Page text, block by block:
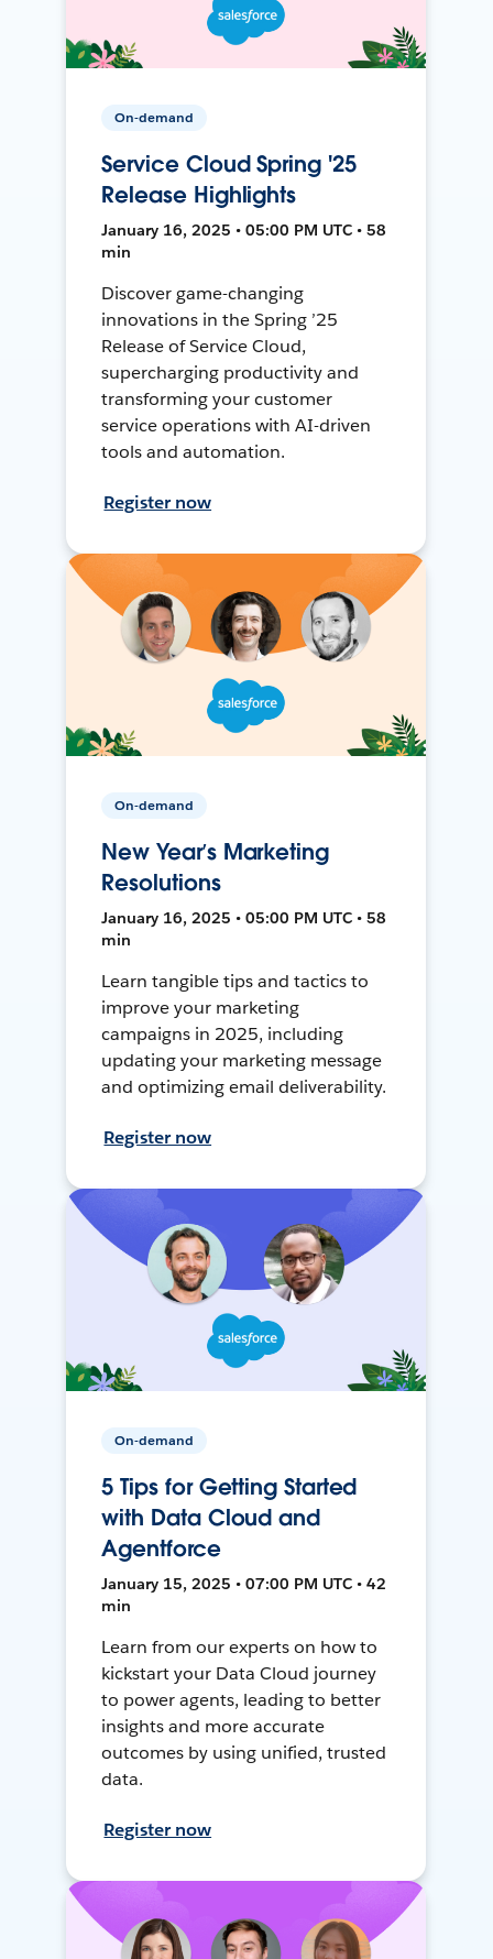
On-demand
Service Cloud Spring '25
Release Highlights
January 16, 2025 • 05:00 PM UTC • 58
min
Discover game-changing
innovations in the Spring ’25
Release of Service Cloud,
supercharging productivity and
transforming your customer
service operations with AI-driven
tools and automation.
Register now
On-demand
New Year’s Marketing
Resolutions
January 16, 2025 • 05:00 PM UTC • 58
min
Learn tangible tips and tactics to
improve your marketing
campaigns in 2025, including
updating your marketing message
and optimizing email deliverability.
Register now
On-demand
5 Tips for Getting Started
with Data Cloud and
Agentforce
January 15, 2025 • 07:00 PM UTC • 42
min
Learn from our experts on how to
kickstart your Data Cloud journey
to power agents, leading to better
insights and more accurate
outcomes by using unified, trusted
data.
Register now